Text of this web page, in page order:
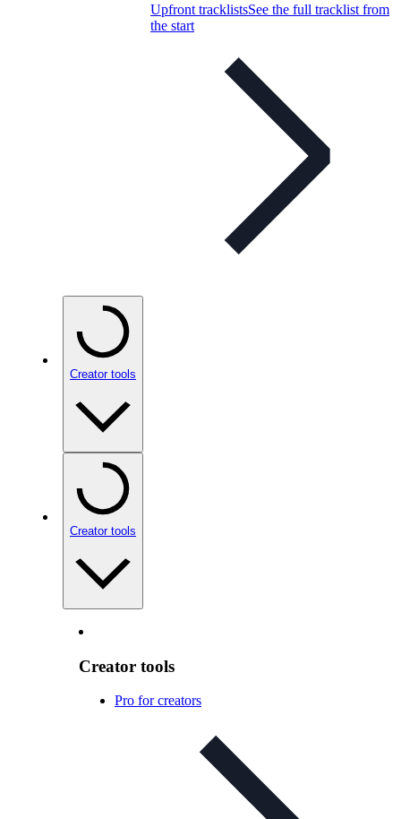
Upfront tracklistsSee the full tracklist from
the start
Creator tools
Creator tools
Creator tools
Pro for creators